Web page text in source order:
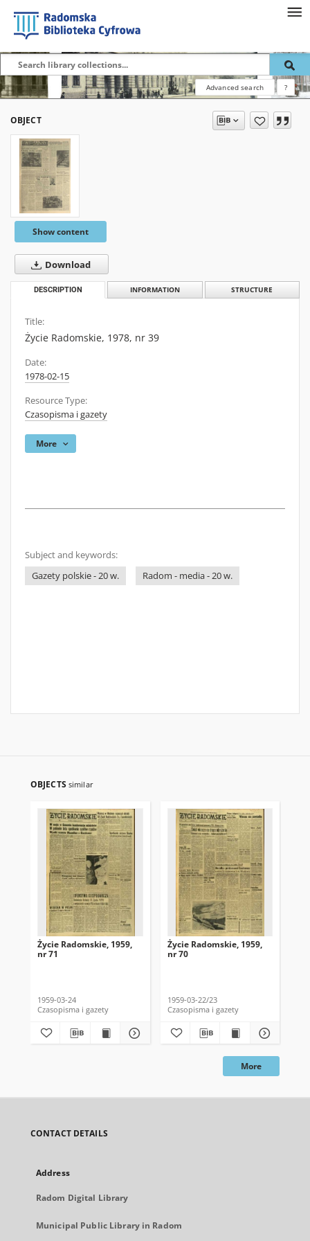
Advanced search ?
OBJECT
Show content
Download
DESCRIPTION INFORMATION STRUCTURE
Title:
Życie Radomskie, 1978, nr 39
Date:
1978-02-15
Resource Type:
Czasopisma i gazety
More
Subject and keywords:
Gazety polskie - 20 w.
Radom - media - 20 w.
OBJECTS similar
Życie Radomskie, 1959,
nr 71
1959-03-24
Czasopisma i gazety
Życie Radomskie, 1959,
nr 70
1959-03-22/23
Czasopisma i gazety
More
CONTACT DETAILS
Address
Radom Digital Library
Municipal Public Library in Radom